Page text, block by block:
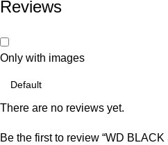
Reviews
Only with images
There are no reviews yet.
Be the first to review “WD